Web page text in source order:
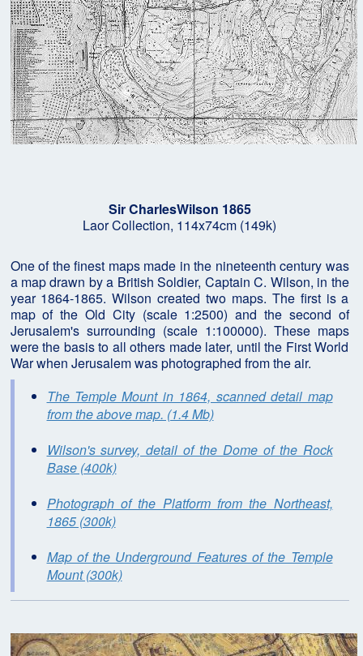
Sir CharlesWilson 1865
Laor Collection, 114x74cm (149k)
One of the finest maps made in the nineteenth century was
a map drawn by a British Soldier, Captain C. Wilson, in the
year 1864-1865. Wilson created two maps. The first is a
map of the Old City (scale 1:2500) and the second of
Jerusalem's surrounding (scale 1:100000). These maps
were the basis to all others made later, until the First World
War when Jerusalem was photographed from the air.
The Temple Mount in 1864, scanned detail map
from the above map. (1.4 Mb)
Wilson's survey, detail of the Dome of the Rock
Base (400k)
Photograph of the Platform from the Northeast,
1865 (300k)
Map of the Underground Features of the Temple
Mount (300k)